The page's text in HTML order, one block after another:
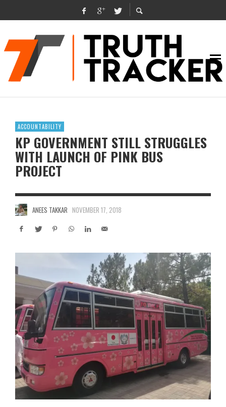
ACCOUNTABILITY
KP GOVERNMENT STILL STRUGGLES
WITH LAUNCH OF PINK BUS
PROJECT
ANEES TAKKAR NOVEMBER 17, 2018